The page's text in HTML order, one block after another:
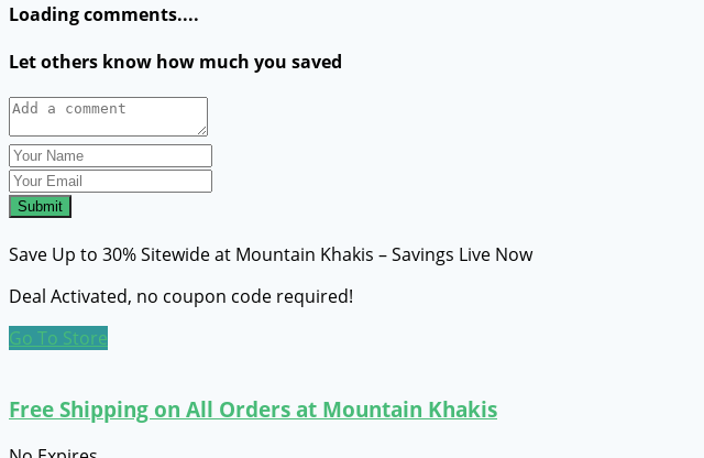
Loading comments....
Let others know how much you saved
Submit
Save Up to 30% Sitewide at Mountain Khakis – Savings Live Now
Deal Activated, no coupon code required!
Go To Store
Free Shipping on All Orders at Mountain Khakis